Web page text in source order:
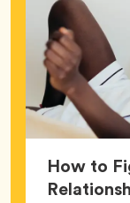
How to